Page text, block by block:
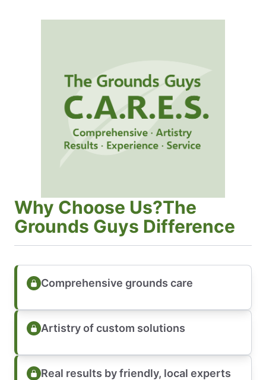
Why Choose Us?The
Grounds Guys Difference
Comprehensive grounds care
Artistry of custom solutions
Real results by friendly, local experts